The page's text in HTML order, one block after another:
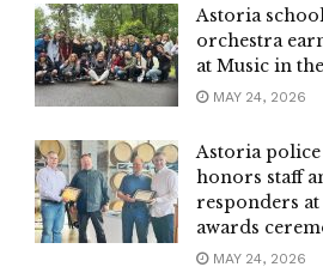
Astoria
orchestra
at Music in
MAY 24, 2026
Astoria
honors staff
responders
awards
MAY 24, 2026